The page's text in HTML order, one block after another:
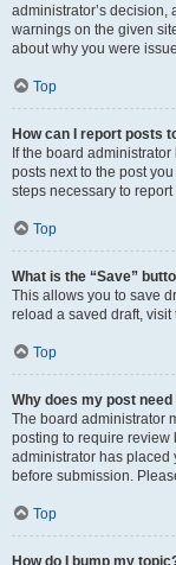
administrator’s decision,
warnings on the given
about why you were
Top
How can I report posts
If the board
posts next to the post
steps necessary to report
Top
What is the “Save”
This allows you to save
reload a saved draft,
Top
Why does my post
The board administrator
posting to require review
administrator has placed
before submission.
Top
How do I bump my